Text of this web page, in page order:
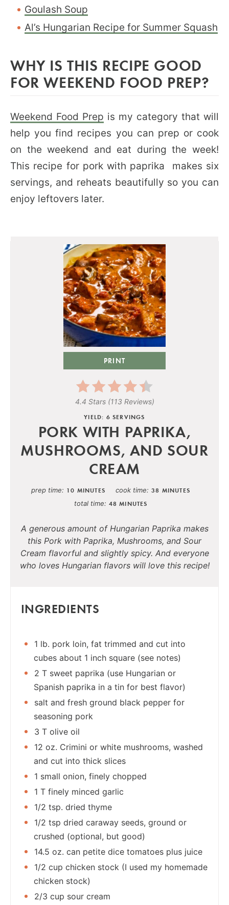
Goulash Soup
Al’s Hungarian Recipe for Summer Squash
WHY IS THIS RECIPE GOOD
FOR WEEKEND FOOD PREP?
Weekend Food Prep is my category that will
help you find recipes you can prep or cook
on the weekend and eat during the week!
This recipe for pork with paprika makes six
servings, and reheats beautifully so you can
enjoy leftovers later.
PRINT
4.4 Stars(113 Reviews)
YIELD: 6 SERVINGS
PORK WITH PAPRIKA,
MUSHROOMS, AND SOUR
CREAM
prep time 10 MINUTES cook time 38 MINUTES
total time 48 MINUTES
A generous amount of Hungarian Paprika makes
this Pork with Paprika, Mushrooms, and Sour
Cream flavorful and slightly spicy. And everyone
who loves Hungarian flavors will love this recipe!
INGREDIENTS
1 lb. pork loin, fat trimmed and cut into
cubes about 1 inch square (see notes)
2 T sweet paprika (use Hungarian or
Spanish paprika in a tin for best flavor)
salt and fresh ground black pepper for
seasoning pork
3 T olive oil
12 oz. Crimini or white mushrooms, washed
and cut into thick slices
1 small onion, finely chopped
1 T finely minced garlic
1/2 tsp. dried thyme
1/2 tsp dried caraway seeds, ground or
crushed (optional, but good)
14.5 oz. can petite dice tomatoes plus juice
1/2 cup chicken stock (I used my homemade
chicken stock)
2/3 cup sour cream